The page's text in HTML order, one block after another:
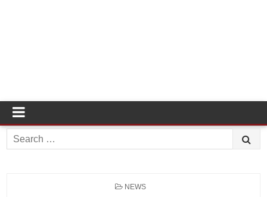
Search
for:
POSTED
NEWS